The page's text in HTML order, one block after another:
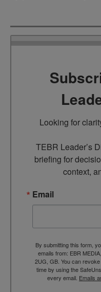
Looking for
TEBR Leader’s
briefing for
context,
Email
By submitting this form,
emails from: EBR
2UG, GB. You can
time by using the
every email. Emails